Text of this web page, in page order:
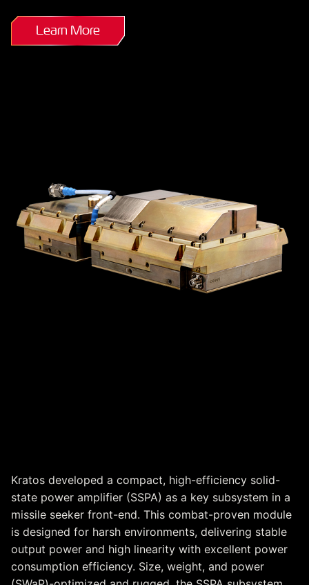
Learn More
Kratos developed a compact, high-efficiency solid-
state power amplifier (SSPA) as a key subsystem in a
missile seeker front-end. This combat-proven module
is designed for harsh environments, delivering stable
output power and high linearity with excellent power
consumption efficiency. Size, weight, and power